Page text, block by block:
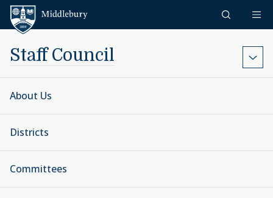
Skip to content
Staff Council
About Us
Districts
Committees